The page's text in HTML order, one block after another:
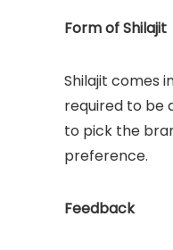
Form of Shilajit
Shilajit comes
required to be
to pick the
preference.
Feedback